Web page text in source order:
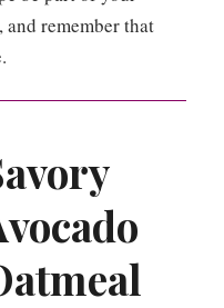
remember that